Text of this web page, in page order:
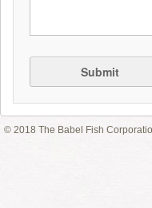
Submit
© 2018 The Babel Fish